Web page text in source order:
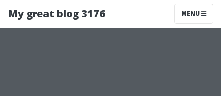
My great blog 3176 MENU